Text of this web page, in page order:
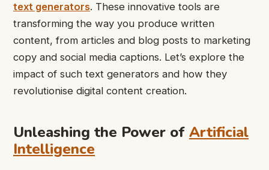
text generators. These innovative tools are
transforming the way you produce written
content, from articles and blog posts to marketing
copy and social media captions. Let’s explore the
impact of such text generators and how they
revolutionise digital content creation.
Unleashing the Power of Artificial
Intelligence